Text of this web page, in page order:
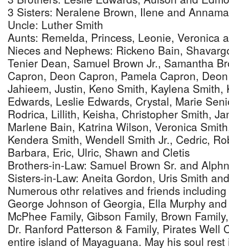
3 Sisters: Neralene Brown, Ilene and
Uncle: Luther Smith
Aunts: Remelda, Princess, Leonie, Veronica
Nieces and Nephews: Rickeno Bain,
Tenier Dean, Samuel Brown Jr., Samantha
Capron, Deon Capron, Pamela Capron,
Jahieem, Justin, Keno Smith, Kaylena Smith,
Edwards, Leslie Edwards, Crystal, Marie
Rodrica, Lillith, Keisha, Christopher Smith,
Marlene Bain, Katrina Wilson, Veronica
Kendera Smith, Wendell Smith Jr., Cedric,
Barbara, Eric, Ulric, Shawn and Cletis
Brothers-in-Law: Samuel Brown Sr. and
Sisters-in-Law: Aneita Gordon, Uris Smith
Numerous othr relatives and friends
George Johnson of Georgia, Ella Murphy
McPhee Family, Gibson Family, Brown
Dr. Ranford Patterson & Family, Pirates Well
entire island of Mayaguana. May his soul